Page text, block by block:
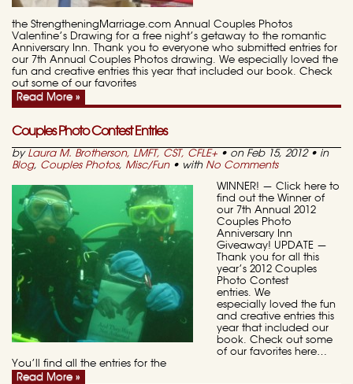
the StrengtheningMarriage.com Annual Couples Photos
Valentine’s Drawing for a free night’s getaway to the romantic
Anniversary Inn. Thank you to everyone who submitted entries for
our 7th Annual Couples Photos drawing. We especially loved the
fun and creative entries this year that included our book. Check
out some of our favorites
Read More »
Couples Photo Contest Entries
by Laura M. Brotherson, LMFT, CST, CFLE+ • on Feb 15, 2012 • in
Blog, Couples Photos, Misc/Fun• with No Comments
WINNER! — Click here to
find out the Winner of
our 7th Annual 2012
Couples Photo
Anniversary Inn
Giveaway! UPDATE —
Thank you for all this
year’s 2012 Couples
Photo Contest
entries. We
especially loved the fun
and creative entries this
year that included our
book. Check out some
of our favorites here…
You’ll find all the entries for the
Read More »